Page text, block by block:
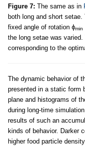
Figure 7: The same as in
both long and short
fixed angle of rotation ϕmin
the long setae was
corresponding to the
The dynamic behavior of
presented in a static form
plane and histograms of
during long-time simulation
results of such an
kinds of behavior. Darker
higher food particle